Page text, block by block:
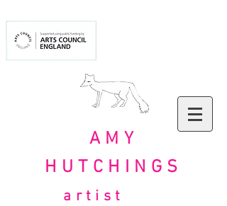
AMY
HUTCHINGS
artist